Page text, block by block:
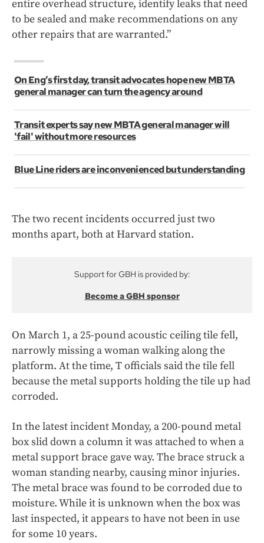
entire overhead structure, identify leaks that need
to be sealed and make recommendations on any
other repairs that are warranted.”
On Eng’s first day, transit advocates hope new MBTA
general manager can turn the agency around
Transit experts say new MBTA general manager will
'fail' without more resources
Blue Line riders are inconvenienced but understanding
The two recent incidents occurred just two
months apart, both at Harvard station.
Support for GBH is provided by:
Become a GBH sponsor
On March 1, a 25-pound acoustic ceiling tile fell,
narrowly missing a woman walking along the
platform. At the time, T officials said the tile fell
because the metal supports holding the tile up had
corroded.
In the latest incident Monday, a 200-pound metal
box slid down a column it was attached to when a
metal support brace gave way. The brace struck a
woman standing nearby, causing minor injuries.
The metal brace was found to be corroded due to
moisture. While it is unknown when the box was
last inspected, it appears to have not been in use
for some 10 years.